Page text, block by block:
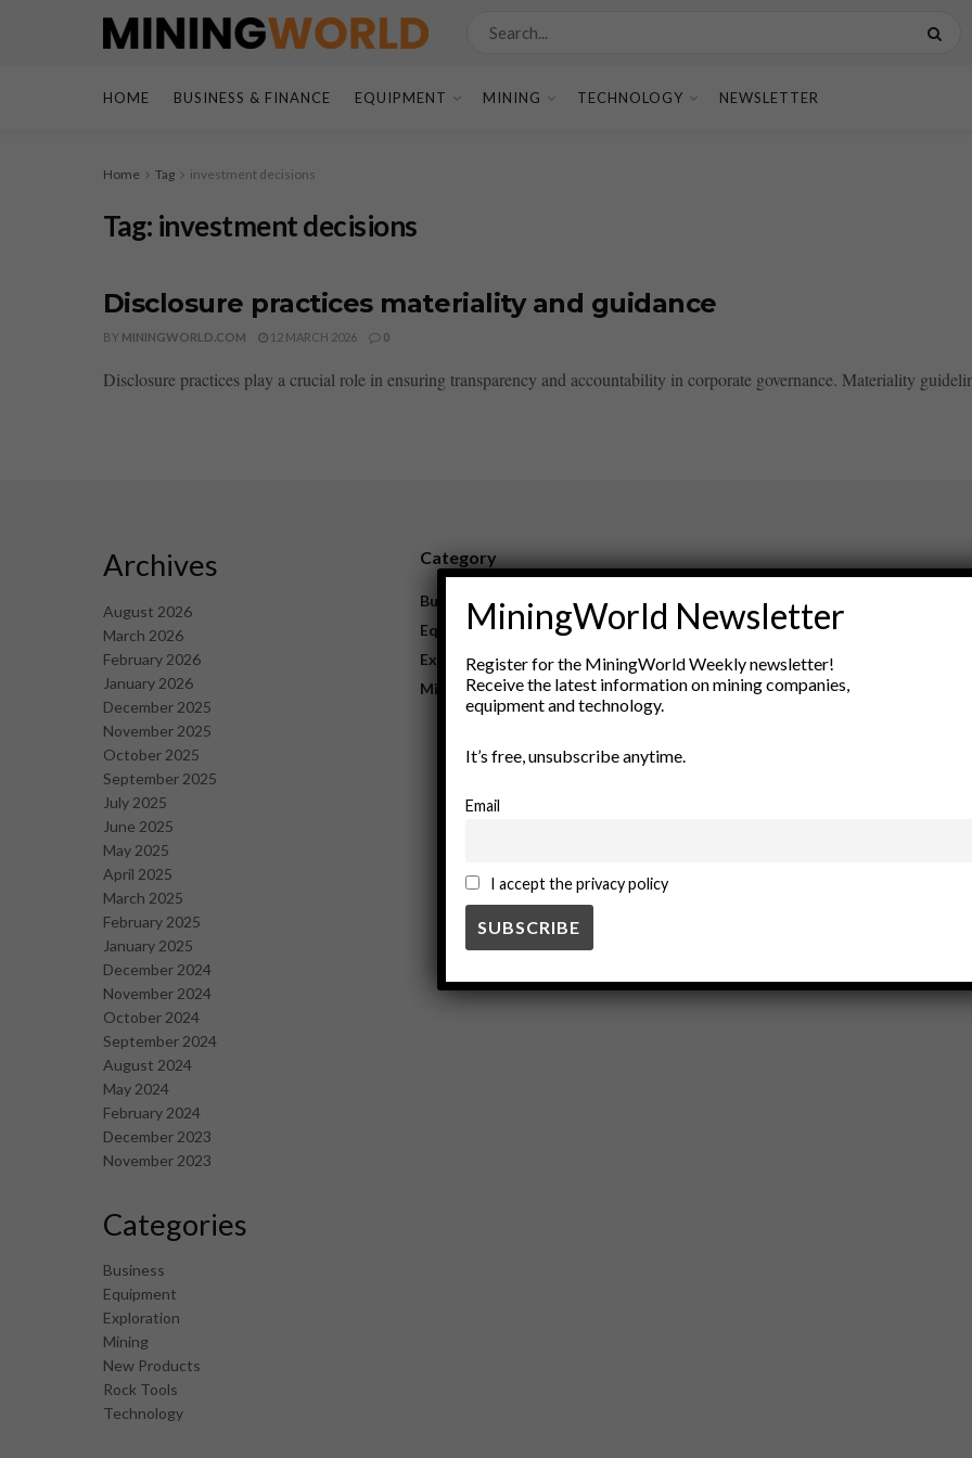
HOME BUSINESS & FINANCE EQUIPMENT MINING TECHNOLOGY NEWSLETTER
Home Tag investment decisions
Tag: investment decisions
Disclosure practices materiality and guidance
BY MININGWORLD.COM 12 MARCH 2026 0
Disclosure practices play a crucial role in ensuring transparency and accountability in corporate governance. Materiality
Archives
August 2026
March 2026
February 2026
January 2026
December 2025
November 2025
October 2025
September 2025
July 2025
June 2025
May 2025
April 2025
March 2025
February 2025
January 2025
December 2024
November 2024
October 2024
September 2024
August 2024
May 2024
February 2024
December 2023
November 2023
Categories
Business
Equipment
Exploration
Mining
New Products
Rock Tools
Technology
Category
Business
Equipment
Exploration
Mining
New Products
Rock Tools
Technology
MiningWorld Newsletter
Register for the MiningWorld Weekly newsletter!
Receive the latest information on mining companies,
equipment and technology.
It’s free, unsubscribe anytime.
Email
I accept the privacy policy